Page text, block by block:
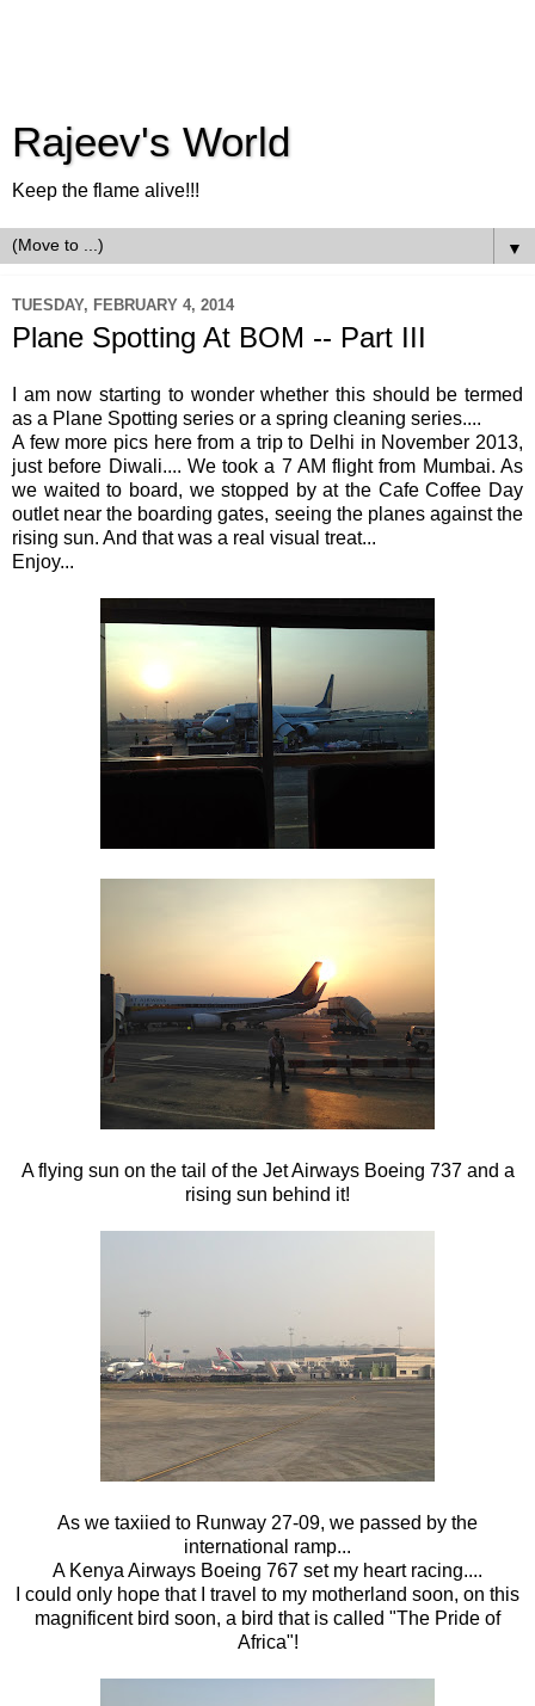
Rajeev's World
Keep the flame alive!!!
▼
TUESDAY, FEBRUARY 4, 2014
Plane Spotting At BOM -- Part III
I am now starting to wonder whether this should be termed
as a Plane Spotting series or a spring cleaning series....
A few more pics here from a trip to Delhi in November 2013,
just before Diwali.... We took a 7 AM flight from Mumbai. As
we waited to board, we stopped by at the Cafe Coffee Day
outlet near the boarding gates, seeing the planes against the
rising sun. And that was a real visual treat...
Enjoy...
A flying sun on the tail of the Jet Airways Boeing 737 and a
rising sun behind it!
As we taxiied to Runway 27-09, we passed by the
international ramp...
A Kenya Airways Boeing 767 set my heart racing....
I could only hope that I travel to my motherland soon, on this
magnificent bird soon, a bird that is called "The Pride of
Africa"!